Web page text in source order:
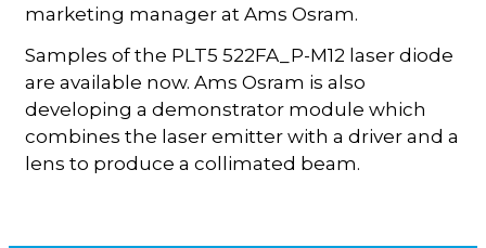
marketing manager at Ams Osram.
Samples of the PLT5 522FA_P-M12 laser diode
are available now. Ams Osram is also
developing a demonstrator module which
combines the laser emitter with a driver and a
lens to produce a collimated beam.